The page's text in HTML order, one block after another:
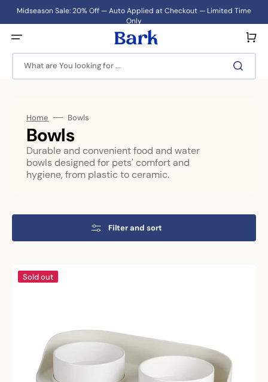
Midseason Sale: 20% Off — Auto Applied at Checkout — Limited Time
Only
What are You looking for ...
Cart
Home Bowls
Collection:
Bowls
Durable and convenient food and water
bowls designed for pets' comfort and
hygiene, from plastic to ceramic.
Filter and sort
Pawsitively
Perfect
Sold out